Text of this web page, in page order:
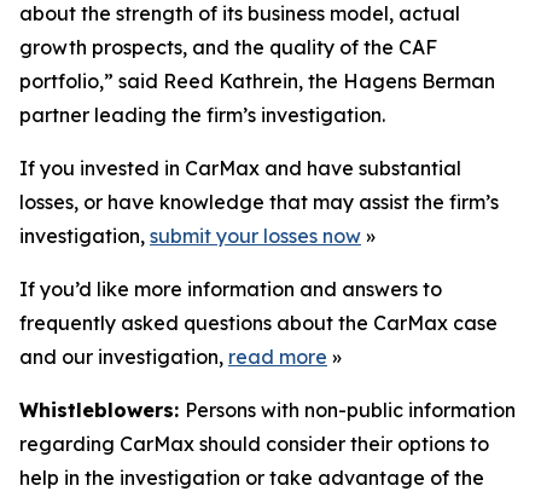
about the strength of its business model, actual
growth prospects, and the quality of the CAF
portfolio,” said Reed Kathrein, the Hagens Berman
partner leading the firm’s investigation.
If you invested in CarMax and have substantial
losses, or have knowledge that may assist the firm’s
investigation, submit your losses now »
If you’d like more information and answers to
frequently asked questions about the CarMax case
and our investigation, read more »
Whistleblowers: Persons with non-public information
regarding CarMax should consider their options to
help in the investigation or take advantage of the